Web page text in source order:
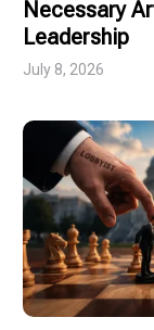
Necessary
Leadership
July 8, 2026